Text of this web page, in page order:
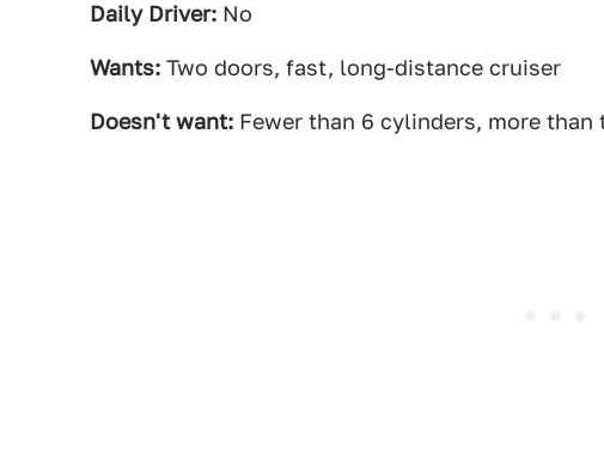
Daily Driver: No
Wants: Two doors, fast, long-distance cruiser
Doesn't want: Fewer than 6 cylinders, more than